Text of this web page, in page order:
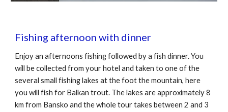
Fishing afternoon with dinner
Enjoy an afternoons fishing followed by a fish dinner. You
will be collected from your hotel and taken to one of the
several small fishing lakes at the foot the mountain, here
you will fish for Balkan trout. The lakes are approximately 8
km from Bansko and the whole tour takes between 2 and 3